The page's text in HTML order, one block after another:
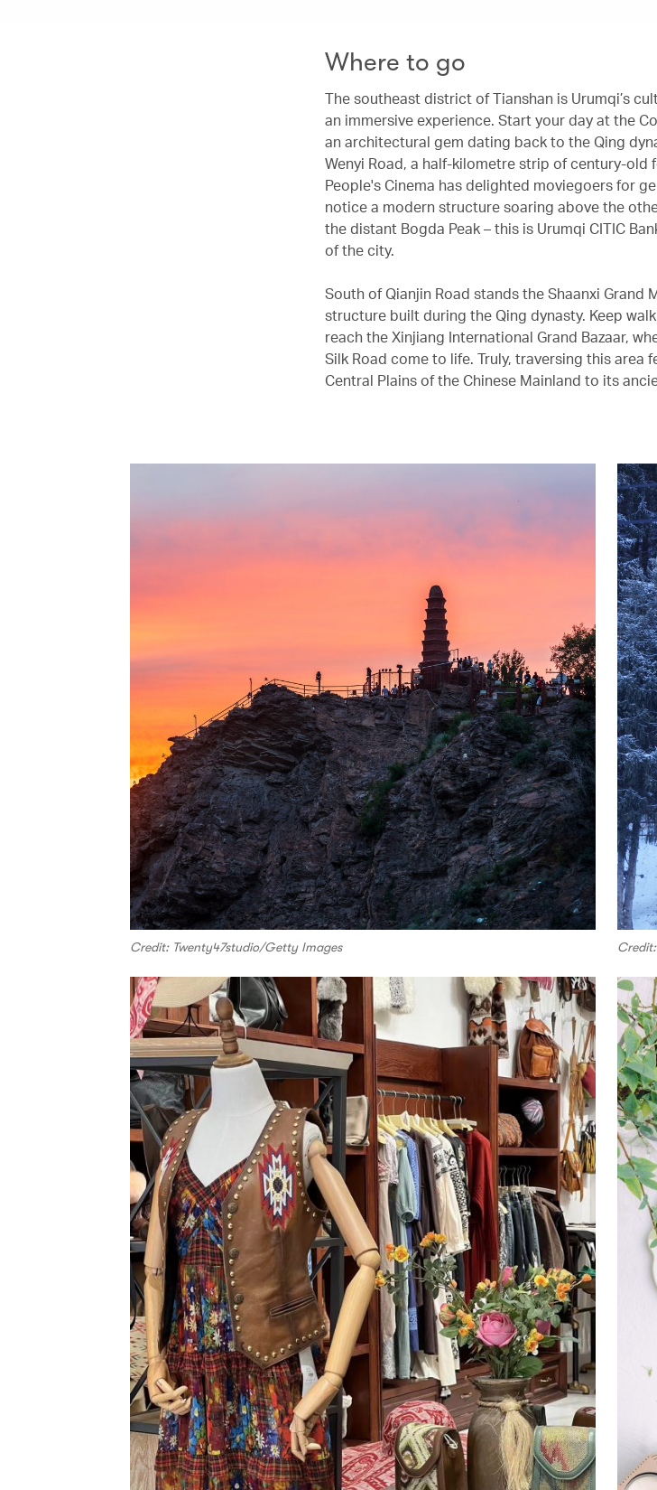
Where to go
The southeast district of Tianshan is Urumqi’s
an immersive experience. Start your day at the
an architectural gem dating back to the Qing
Wenyi Road, a half-kilometre strip of century-old
People's Cinema has delighted moviegoers for
notice a modern structure soaring above the
the distant Bogda Peak – this is Urumqi CITIC
of the city.
South of Qianjin Road stands the Shaanxi Grand
structure built during the Qing dynasty. Keep
reach the Xinjiang International Grand Bazaar,
Silk Road come to life. Truly, traversing this area
Central Plains of the Chinese Mainland to its
Credit: Twenty47studio/Getty Images